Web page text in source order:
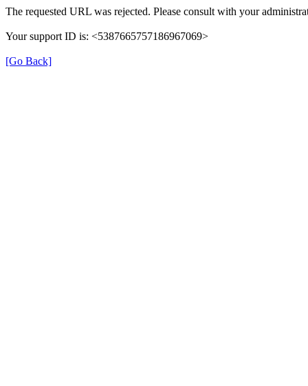
The requested URL was rejected. Please consult with your
Your support ID is: <5387665757186967069>
[Go Back]